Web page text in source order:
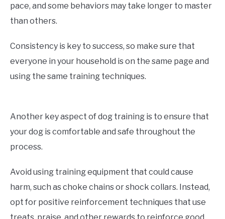
pace, and some behaviors may take longer to master
than others.
Consistency is key to success, so make sure that
everyone in your household is on the same page and
using the same training techniques.
Another key aspect of dog training is to ensure that
your dog is comfortable and safe throughout the
process.
Avoid using training equipment that could cause
harm, such as choke chains or shock collars. Instead,
opt for positive reinforcement techniques that use